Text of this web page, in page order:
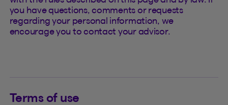
you have questions, comments or requests
regarding your personal information, we
encourage you to contact your advisor.
Terms of use